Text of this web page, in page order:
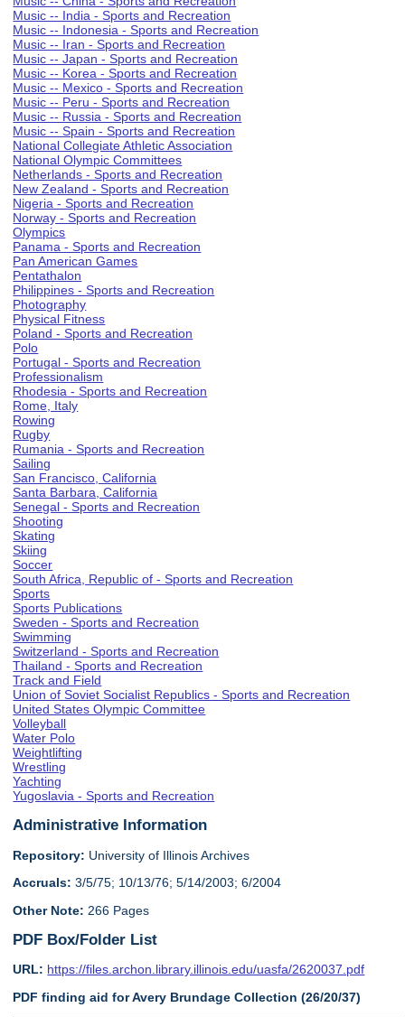
Music -- India - Sports and Recreation
Music -- Indonesia - Sports and Recreation
Music -- Iran - Sports and Recreation
Music -- Japan - Sports and Recreation
Music -- Korea - Sports and Recreation
Music -- Mexico - Sports and Recreation
Music -- Peru - Sports and Recreation
Music -- Russia - Sports and Recreation
Music -- Spain - Sports and Recreation
National Collegiate Athletic Association
National Olympic Committees
Netherlands - Sports and Recreation
New Zealand - Sports and Recreation
Nigeria - Sports and Recreation
Norway - Sports and Recreation
Olympics
Panama - Sports and Recreation
Pan American Games
Pentathalon
Philippines - Sports and Recreation
Photography
Physical Fitness
Poland - Sports and Recreation
Polo
Portugal - Sports and Recreation
Professionalism
Rhodesia - Sports and Recreation
Rome, Italy
Rowing
Rugby
Rumania - Sports and Recreation
Sailing
San Francisco, California
Santa Barbara, California
Senegal - Sports and Recreation
Shooting
Skating
Skiing
Soccer
South Africa, Republic of - Sports and Recreation
Sports
Sports Publications
Sweden - Sports and Recreation
Swimming
Switzerland - Sports and Recreation
Thailand - Sports and Recreation
Track and Field
Union of Soviet Socialist Republics - Sports and Recreation
United States Olympic Committee
Volleyball
Water Polo
Weightlifting
Wrestling
Yachting
Yugoslavia - Sports and Recreation
Administrative Information
Repository: University of Illinois Archives
Accruals: 3/5/75; 10/13/76; 5/14/2003; 6/2004
Other Note: 266 Pages
PDF Box/Folder List
URL: https://files.archon.library.illinois.edu/uasfa/2620037.pdf
PDF finding aid for Avery Brundage Collection (26/20/37)